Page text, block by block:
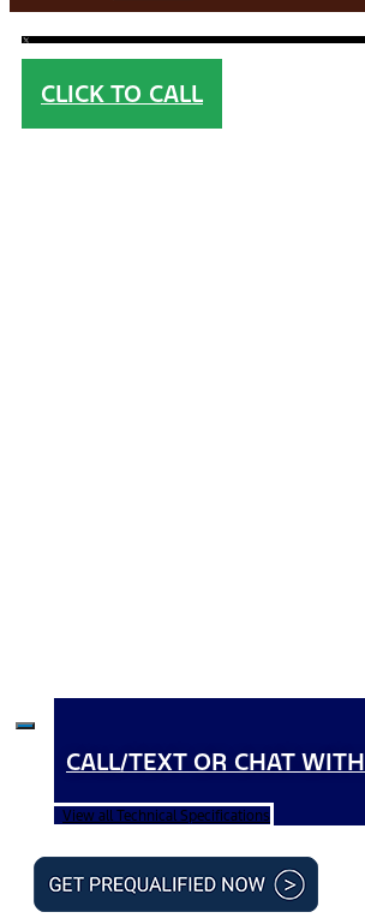
CLICK TO CALL
CALL/TEXT OR CHAT
View all Technical Specifications